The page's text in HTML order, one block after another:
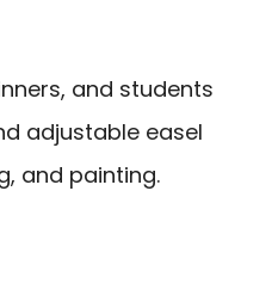
and students
adjustable easel
and painting.